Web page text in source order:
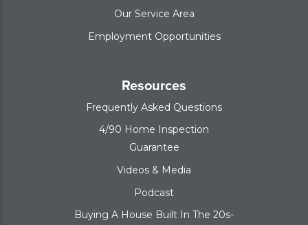
Our Service Area
Employment Opportunities
Resources
Frequently Asked Questions
4/90 Home Inspection
Guarantee
Videos & Media
Podcast
Buying A House Built In The 20s-